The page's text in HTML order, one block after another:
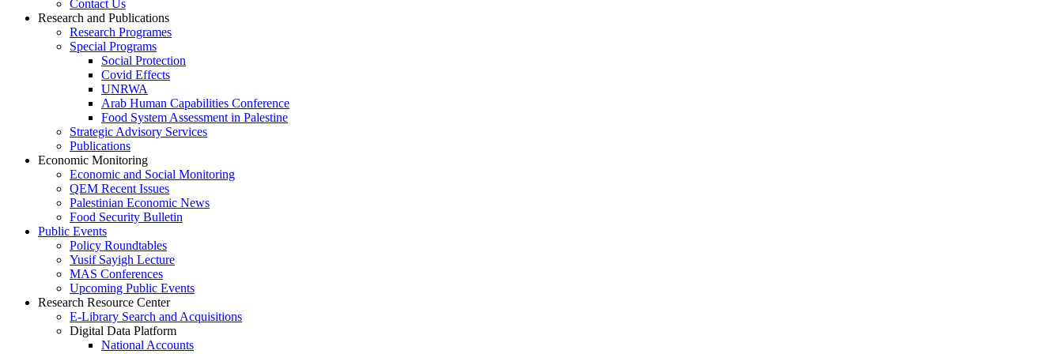
Contact Us
Research and Publications
Research Programes
Special Programs
Social Protection
Covid Effects
UNRWA
Arab Human Capabilities Conference
Food System Assessment in Palestine
Strategic Advisory Services
Publications
Economic Monitoring
Economic and Social Monitoring
QEM Recent Issues
Palestinian Economic News
Food Security Bulletin
Public Events
Policy Roundtables
Yusif Sayigh Lecture
MAS Conferences
Upcoming Public Events
Research Resource Center
E-Library Search and Acquisitions
Digital Data Platform
National Accounts